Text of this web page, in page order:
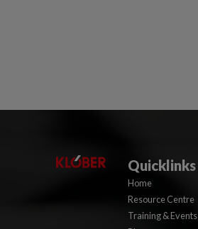
Quicklinks
Home
Resource Centre
Training & Events